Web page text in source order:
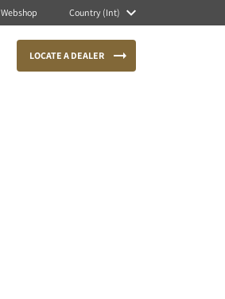
Webshop Country (Int)
LOCATE A DEALER